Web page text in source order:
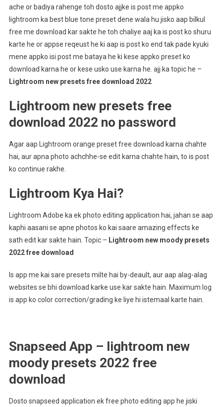
ache or badiya rahenge toh dosto ajjke is post me appko
lightroom ka best blue tone preset dene wala hu jisko aap bilkul
free me download kar sakte he toh chaliye aaj ka is post ko shuru
karte he or appse reqeust he ki aap is post ko end tak pade kyuki
mene appko isi post me bataya he ki kese appko preset ko
download karna he or kese usko use karna he. ajj ka topic he –
Lightroom new presets free download 2022
Lightroom new presets free
download 2022 no password
Agar aap Lightroom orange preset free download karna chahte
hai, aur apna photo achchhe-se edit karna chahte hain, to is post
ko continue rakhe.
Lightroom Kya Hai?
Lightroom Adobe ka ek photo editing application hai, jahan se aap
kaphi aasani se apne photos ko kai saare amazing effects ke
sath edit kar sakte hain. Topic – Lightroom new moody presets
2022 free download
Is app me kai sare presets milte hai by-deault, aur aap alag-alag
websites se bhi download karke use kar sakte hain. Maximum log
is app ko color correction/grading ke liye hi istemaal karte hain.
Snapseed App – lightroom new
moody presets 2022 free
download
Dosto snapseed application ek free photo editing app he jiski